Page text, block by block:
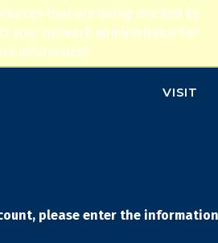
that are being blocked by
your network administrator for
information.
to navigation
ADMISSIONS
VISIT
please enter the